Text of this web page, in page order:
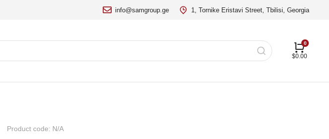
info@samgroup.ge 1, Tornike Eristavi Street, Tbilisi, Georgia
$0.00
Product code: N/A